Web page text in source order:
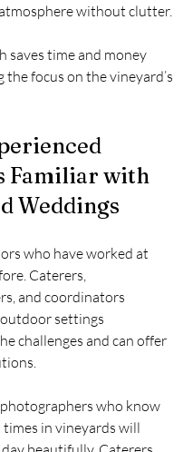
without clutter.
saves time and money
the focus on the vineyard’s
Familiar with
Weddings
who have worked at
Caterers,
and coordinators
settings
challenges and can offer
photographers who know
in vineyards will